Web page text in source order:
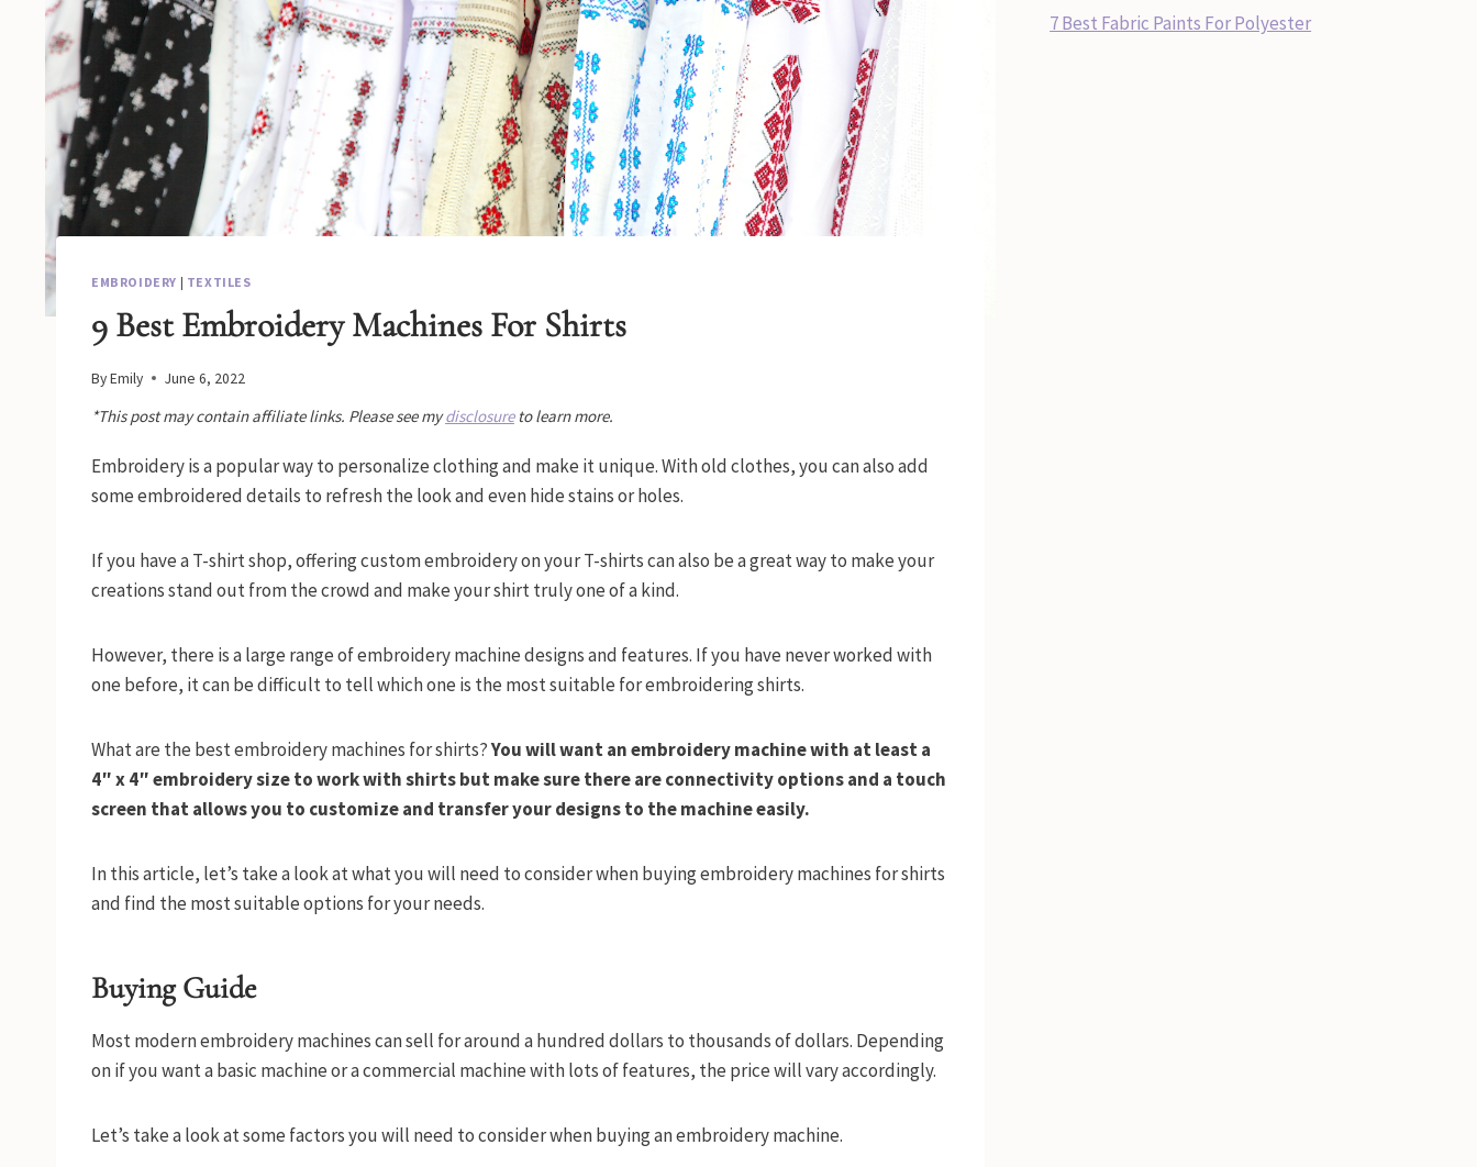
EMBROIDERY | TEXTILES
9 Best Embroidery Machines For Shirts
ByEmily June 6, 2022
*This post may contain affiliate links. Please see mydisclosureto learn more.
Embroidery is a popular way to personalize clothing and make it unique. With old clothes, you can also add
some embroidered details to refresh the look and even hide stains or holes.
If you have a T-shirt shop, offering custom embroidery on your T-shirts can also be a great way to make your
creations stand out from the crowd and make your shirt truly one of a kind.
However, there is a large range of embroidery machine designs and features. If you have never worked with
one before, it can be difficult to tell which one is the most suitable for embroidering shirts.
What are the best embroidery machines for shirts?You will want an embroidery machine with at least a
4″ x 4″ embroidery size to work with shirts but make sure there are connectivity options and a touch
screen that allows you to customize and transfer your designs to the machine easily.
In this article, let’s take a look at what you will need to consider when buying embroidery machines for shirts
and find the most suitable options for your needs.
Buying Guide
Most modern embroidery machines can sell for around a hundred dollars to thousands of dollars. Depending
on if you want a basic machine or a commercial machine with lots of features, the price will vary accordingly.
Let’s take a look at some factors you will need to consider when buying an embroidery machine.
7 Best Fabric Paints For Polyester